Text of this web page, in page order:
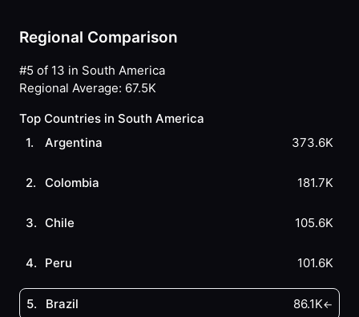
Regional Comparison
#5 of 13 in South America
Regional Average: 67.5K
Top Countries in South America
1. Argentina 373.6K
2. Colombia 181.7K
3. Chile 105.6K
4. Peru 101.6K
5. Brazil 86.1K←